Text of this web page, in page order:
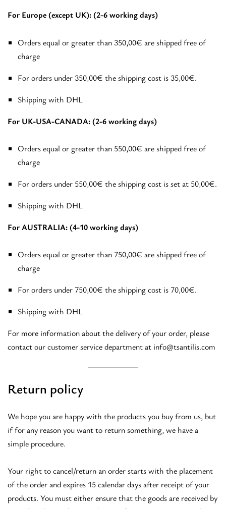
For Europe (except UK): (2-6 working days)
Orders equal or greater than 350,00€ are shipped free of
charge
For orders under 350,00€ the shipping cost is 35,00€.
Shipping with DHL
For UK-USA-CANADA: (2-6 working days)
Orders equal or greater than 550,00€ are shipped free of
charge
For orders under 550,00€ the shipping cost is set at 50,00€.
Shipping with DHL
For AUSTRALIA: (4-10 working days)
Orders equal or greater than 750,00€ are shipped free of
charge
For orders under 750,00€ the shipping cost is 70,00€.
Shipping with DHL
For more information about the delivery of your order, please
contact our customer service department at info@tsantilis.com
Return policy
We hope you are happy with the products you buy from us, but
if for any reason you want to return something, we have a
simple procedure.
Your right to cancel/return an order starts with the placement
of the order and expires 15 calendar days after receipt of your
products. You must either ensure that the goods are received by